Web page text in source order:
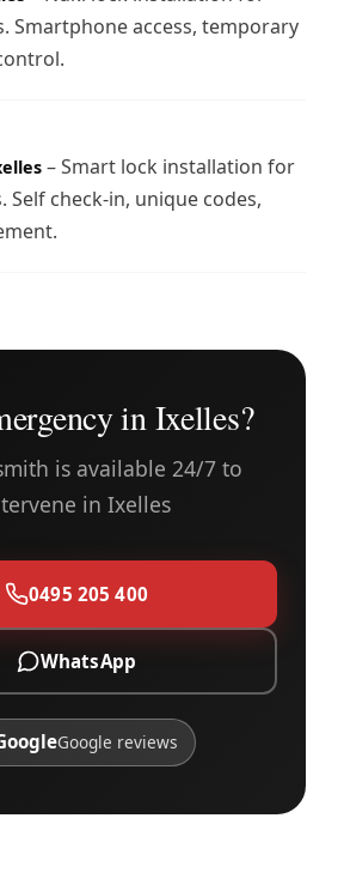
Smartphone access, temporary
– Smart lock installation for
Self check-in, unique codes,
in Ixelles?
is available 24/7 to
in Ixelles
0495 205 400
WhatsApp
Google reviews